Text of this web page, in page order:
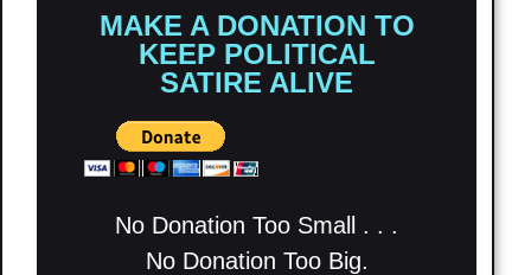
MAKE A DONATION TO
KEEP POLITICAL
SATIRE ALIVE
No Donation Too Small . . .
No Donation Too Big.